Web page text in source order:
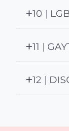
10 |
11 |
12 |